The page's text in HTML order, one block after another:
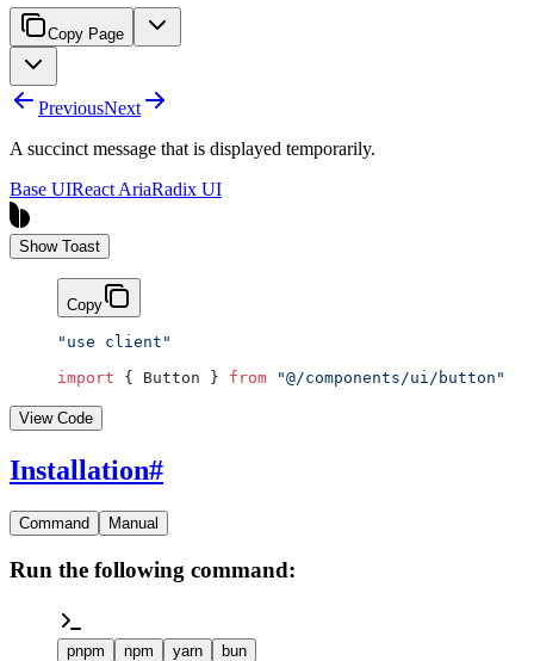
Copy Page
PreviousNext
A succinct message that is displayed temporarily.
Base UIReact AriaRadix UI
Show Toast
Copy
"use client"
import { Button } from "@/components/ui/button"
View Code
Installation#
Command Manual
Run the following command:
pnpm npm yarn bun